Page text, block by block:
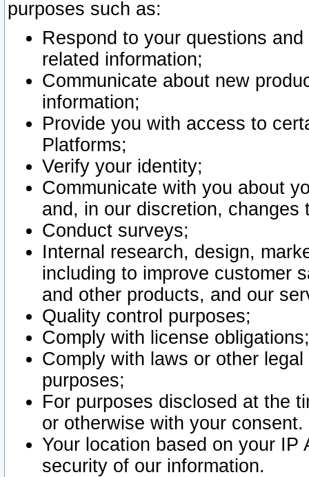
purposes such as:
Respond to your questions
related information;
Communicate about new
information;
Provide you with access to
Platforms;
Verify your identity;
Communicate with you about
and, in our discretion,
Conduct surveys;
Internal research, design,
including to improve customer
and other products, and our
Quality control purposes;
Comply with license obligations;
Comply with laws or other
purposes;
For purposes disclosed at the
or otherwise with your consent.
Your location based on your
security of our information.